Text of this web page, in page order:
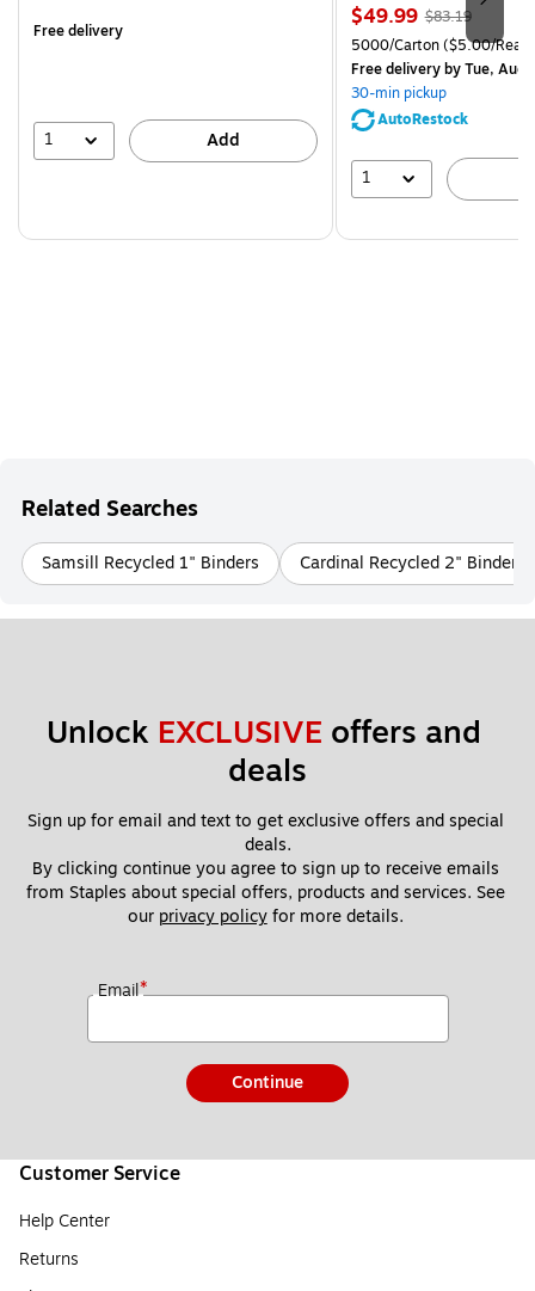
Free delivery
1 Add
Price
is
$49.99, Regular
price was
$83.19,
You
save
$83.19
Unit of measure 5000/
5000/Carton($5.00/
Free deliveryby Tue, Aug
30-min pickup
AutoRestock
1
Related Searches
Samsill Recycled 1" Binders Cardinal Recycled 2" Binders
Unlock EXCLUSIVE offers and
deals
Sign up for email and text to get exclusive offers and special
deals.
By clicking continue you agree to sign up to receive emails
from Staples about special offers, products and services. See
our privacy policy for more details.
Email*
Continue
Customer Service
Help Center
Returns